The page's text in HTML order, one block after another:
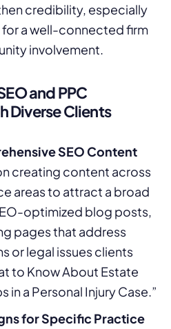
credibility, especially
a well-connected firm
involvement.
and PPC
Diverse Clients
SEO Content
creating content across
areas to attract a broad
optimized blog posts,
pages that address
or legal issues clients
to Know About Estate
in a Personal Injury Case.”
for Specific Practice